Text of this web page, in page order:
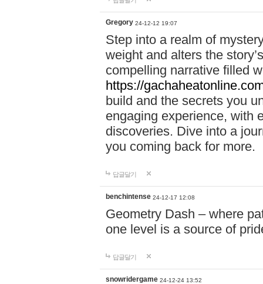
Gregory 24-12-12 19:07
Step into a realm of
weight and alters the
compelling narrative filled
https://
build and the secrets you
engaging experience, with
discoveries. Dive into a
you coming back for more.
답글달기
benchintense 24-12-17 12:08
Geometry Dash – where
one level is a source of
답글달기
snowridergame 24-12-24 13:52